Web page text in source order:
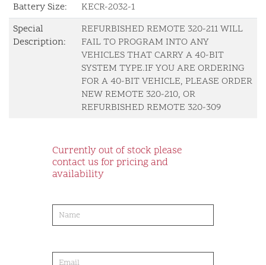
Battery Size:
KECR-2032-1
Special
Description:
REFURBISHED REMOTE 320-211 WILL
FAIL TO PROGRAM INTO ANY
VEHICLES THAT CARRY A 40-BIT
SYSTEM TYPE.IF YOU ARE ORDERING
FOR A 40-BIT VEHICLE, PLEASE ORDER
NEW REMOTE 320-210, OR
REFURBISHED REMOTE 320-309
Currently out of stock please
contact us for pricing and
availability
order